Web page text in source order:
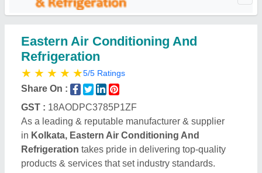
Eastern Air Conditioning And
Refrigeration
★ ★ ★ ★ ★5/5 Ratings
Share On :
GST : 18AODPC3785P1ZF
As a leading & reputable manufacturer & supplier
in Kolkata, Eastern Air Conditioning And
Refrigeration takes pride in delivering top-quality
products & services that set industry standards.